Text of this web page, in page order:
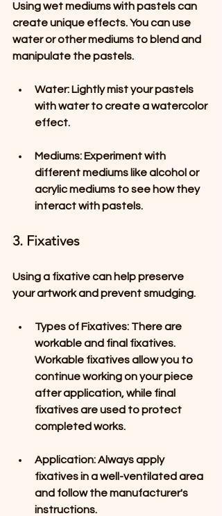
Using wet mediums with pastels can
create unique effects. You can use
water or other mediums to blend and
manipulate the pastels.
Water: Lightly mist your pastels
with water to create a watercolor
effect.
Mediums: Experiment with
different mediums like alcohol or
acrylic mediums to see how they
interact with pastels.
3. Fixatives
Using a fixative can help preserve
your artwork and prevent smudging.
Types of Fixatives: There are
workable and final fixatives.
Workable fixatives allow you to
continue working on your piece
after application, while final
fixatives are used to protect
completed works.
Application: Always apply
fixatives in a well-ventilated area
and follow the manufacturer's
instructions.